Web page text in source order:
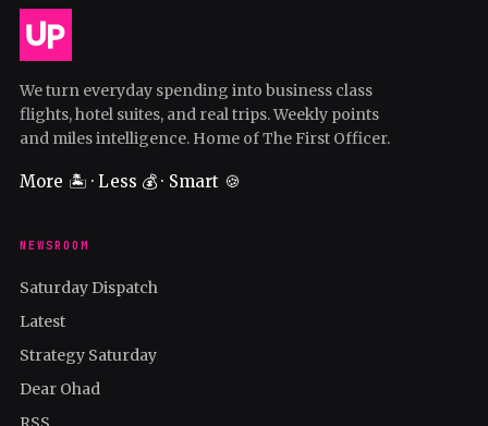
We turn everyday spending into business class
flights, hotel suites, and real trips. Weekly points
and miles intelligence. Home of The First Officer.
More 🏝️ · Less 💰 · Smart 🍪
NEWSROOM
Saturday Dispatch
Latest
Strategy Saturday
Dear Ohad